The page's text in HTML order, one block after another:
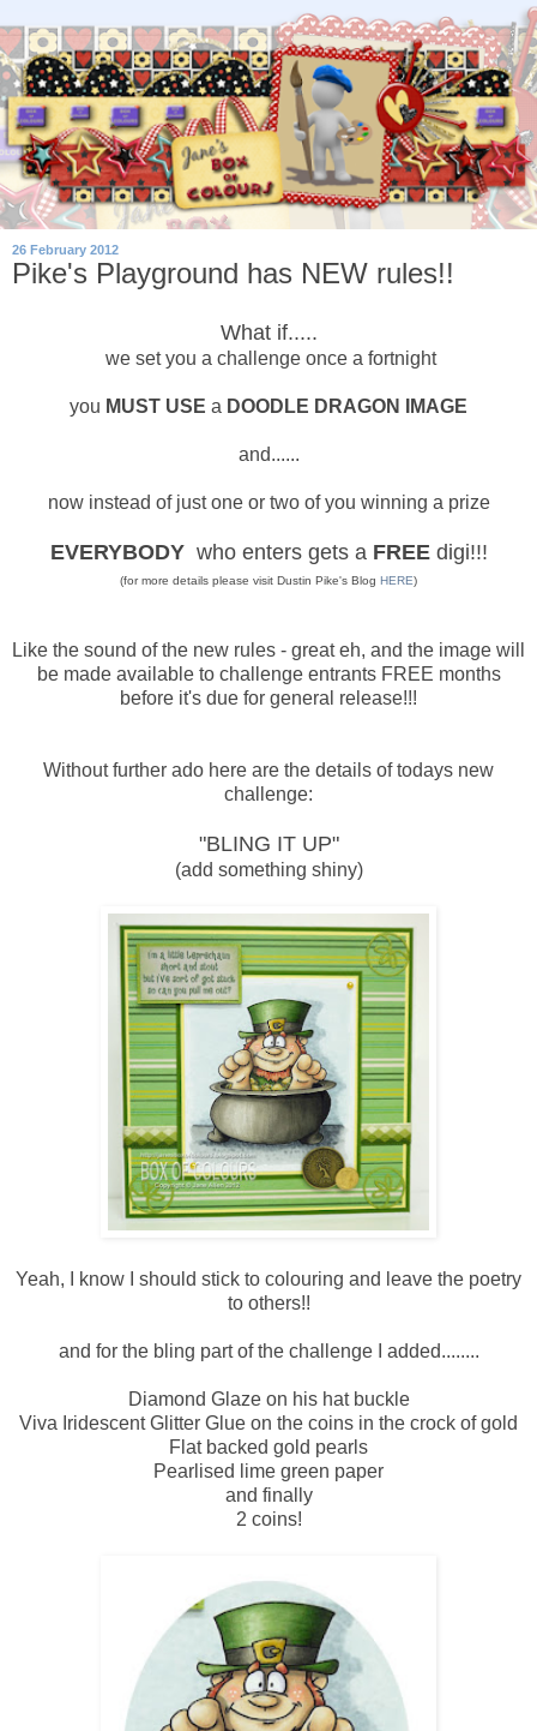
26 February 2012
Pike's Playground has NEW rules!!
What if.....
we set you a challenge once a fortnight
you MUST USE a DOODLE DRAGON IMAGE
and......
now instead of just one or two of you winning a prize
EVERYBODYwho enters gets a FREEdigi!!!
(for more details please visit Dustin Pike's Blog HERE)
Like the sound of the new rules - great eh, and the image will
be made available to challenge entrants FREE months
before it's due for general release!!!
Without further ado here are the details of todays new
challenge:
"BLING IT UP"
(add something shiny)
Yeah, I know I should stick to colouring and leave the poetry
to others!!
and for the bling part of the challenge I added........
Diamond Glaze on his hat buckle
Viva Iridescent Glitter Glue on the coins in the crock of gold
Flat backed gold pearls
Pearlised lime green paper
and finally
2 coins!